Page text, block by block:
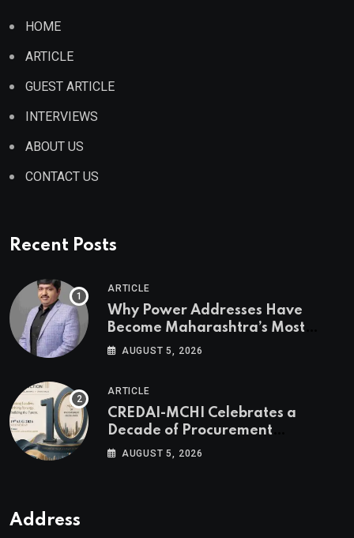
HOME
ARTICLE
GUEST ARTICLE
INTERVIEWS
ABOUT US
CONTACT US
Recent Posts
ARTICLE
Why Power Addresses Have
Become Maharashtra’s Most
Valuable Real Estate Assets
CREDAI MCHI and Director & CEO
of Agami Realty
AUGUST 5, 2026
ARTICLE
CREDAI-MCHI Celebrates a
Decade of Procurement
Excellence with the 10th Edition of
AUGUST 5, 2026
Address